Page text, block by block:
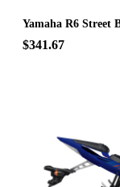
Yamaha R6 Street
$341.67